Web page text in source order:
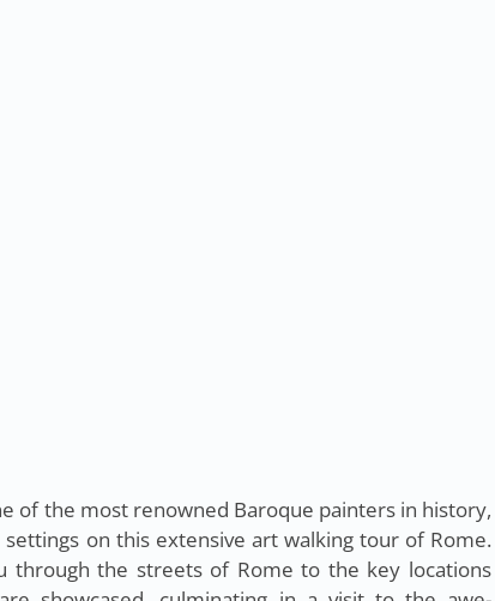
of the most renowned Baroque painters in history,
on this extensive art walking tour of Rome.
through the streets of Rome to the key locations